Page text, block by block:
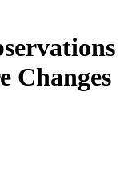
Changes